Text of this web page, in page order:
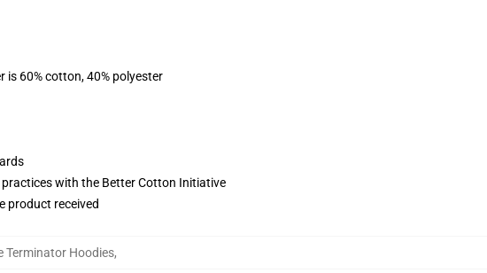
is 60% cotton, 40% polyester
with the Better Cotton Initiative
product received
Terminator Hoodies,